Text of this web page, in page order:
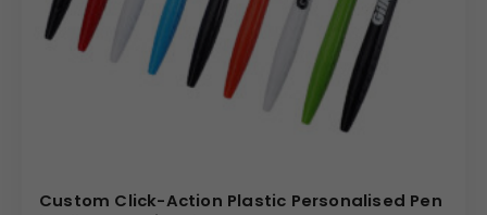
Custom Click-Action Plastic Personalised Pen